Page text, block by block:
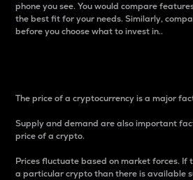
phone you see. You would compare
the best fit for your needs. Similarly,
before you choose what to invest in..
The price of a cryptocurrency is a major
Supply and demand are also important
price of a crypto.
Prices fluctuate based on market forces. If
a particular crypto than there is available